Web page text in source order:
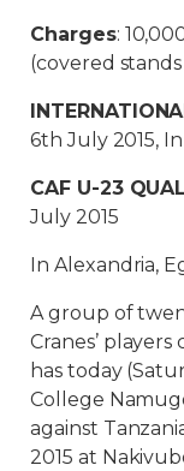
Charges:
(covered
6th July 2015,
CAF U-23
July 2015
In Alexandria,
A group of
Cranes’
has today
College
against
2015 at